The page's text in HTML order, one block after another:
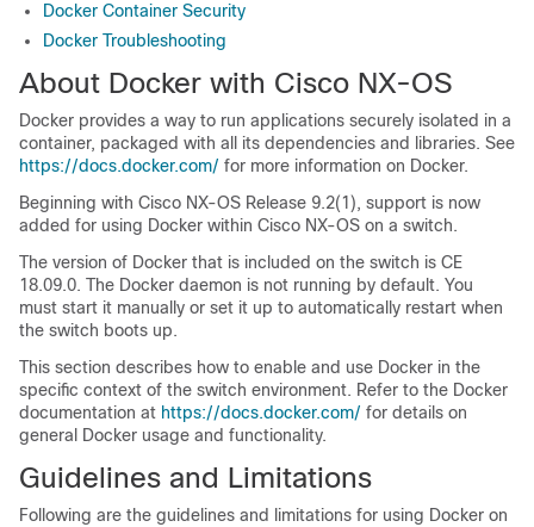
Docker Container Security
Docker Troubleshooting
About Docker with Cisco NX-OS
Docker provides a way to run applications securely isolated in a
container, packaged with all its dependencies and libraries. See
https://docs.docker.com/ for more information on Docker.
Beginning with Cisco NX-OS Release 9.2(1), support is now
added for using Docker within Cisco NX-OS on a switch.
The version of Docker that is included on the switch is CE
18.09.0. The Docker daemon is not running by default. You
must start it manually or set it up to automatically restart when
the switch boots up.
This section describes how to enable and use Docker in the
specific context of the switch environment. Refer to the Docker
documentation at https://docs.docker.com/ for details on
general Docker usage and functionality.
Guidelines and Limitations
Following are the guidelines and limitations for using Docker on